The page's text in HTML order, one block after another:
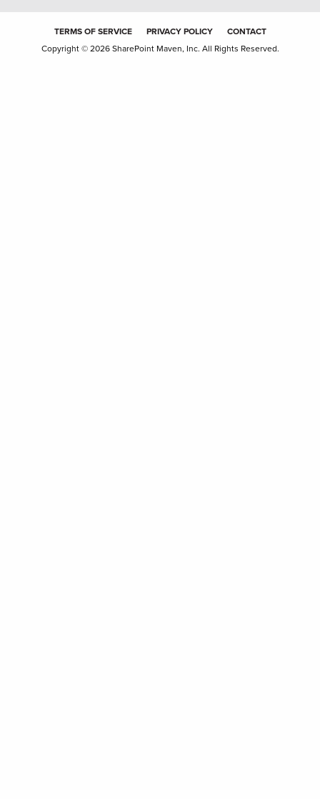
TERMS OF SERVICE PRIVACY POLICY
CONTACT
Copyright © 2026 SharePoint Maven, Inc. All Rights Reserved.